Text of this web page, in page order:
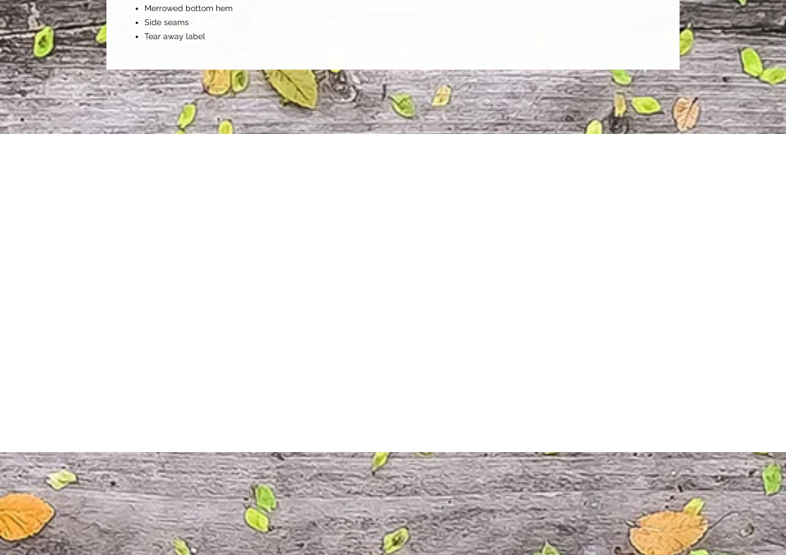
Merrowed bottom hem
Side seams
Tear away label